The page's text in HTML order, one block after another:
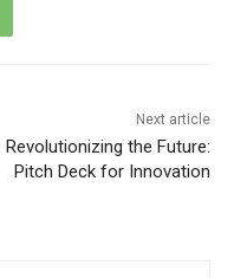
Next article
Revolutionizing the Future:
Pitch Deck for Innovation